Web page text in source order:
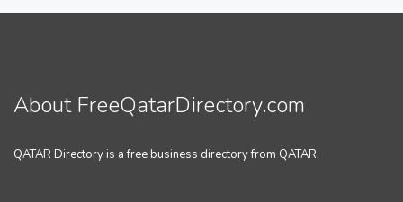
About FreeQatarDirectory.com
QATAR Directory is a free business directory from QATAR.